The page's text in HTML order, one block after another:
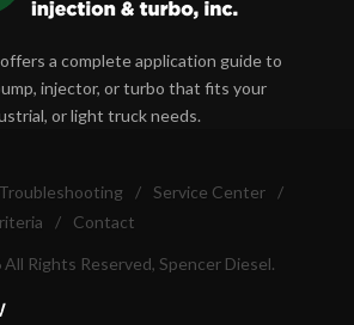
a complete application guide to
injector, or turbo that fits your
or light truck needs.
Troubleshooting / Service Center
/
/ Contact
Rights Reserved, Spencer Diesel.